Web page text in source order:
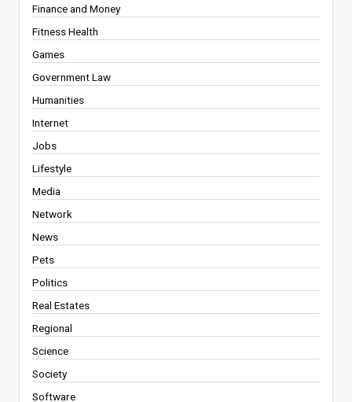
Finance and Money
Fitness Health
Games
Government Law
Humanities
Internet
Jobs
Lifestyle
Media
Network
News
Pets
Politics
Real Estates
Regional
Science
Society
Software